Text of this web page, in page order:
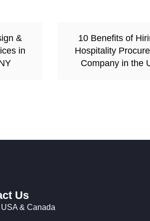
&
in
10 Benefits of
Hospitality
Company in the
Us
USA & Canada